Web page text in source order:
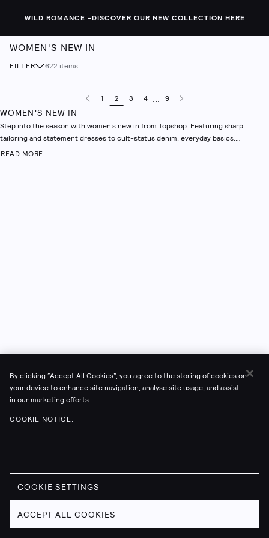
WILD ROMANCE -DISCOVER OUR NEW COLLECTION HERE
WOMEN'S NEW IN
FILTER 622 items
1 2 3 4 ... 9
WOMEN'S NEW IN
Step into the season with women’s new in from Topshop. Featuring sharp
tailoring and statement dresses to cult-status denim, everyday basics,
accessories and more. Powered by the brands iconic legacy, this is a collection
built for now. Shop new in clothing which blends fashion-forward design with
READ MORE
By clicking “Accept All Cookies”, you agree to the storing of cookies on
your device to enhance site navigation, analyse site usage, and assist
in our marketing efforts.
COOKIE NOTICE.
COOKIE SETTINGS
ACCEPT ALL COOKIES